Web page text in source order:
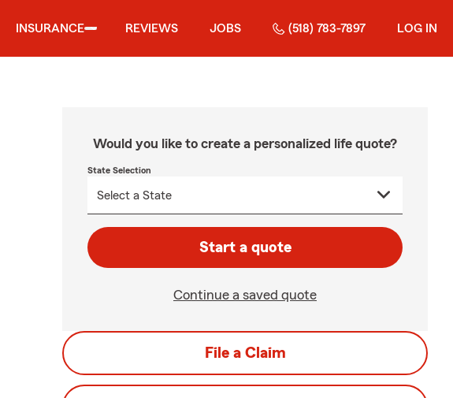
INSURANCE REVIEWS JOBS (518) 783-7897 LOG IN
Would you like to create a personalized life quote?
State Selection
Start a quote
Continue a saved quote
File a Claim